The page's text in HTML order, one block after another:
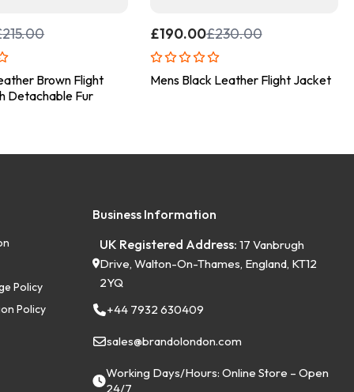
215.00
Brown Flight
Detachable Fur
£190.00£230.00
Mens Black Leather Flight Jacket
Policy
Policy
Business Information
UK Registered Address:17 Vanbrugh
Drive, Walton-On-Thames, England, KT12
2YQ
+44 7932 630409
sales@brandolondon.com
Working Days/Hours: Online Store – Open
24/7